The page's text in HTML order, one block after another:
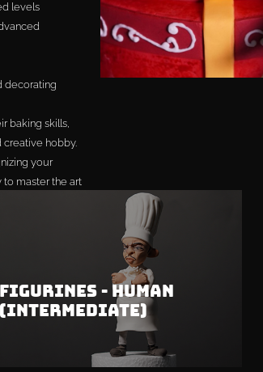
levels
decorating
baking skills,
creative hobby.
your
to master the art
Figurines - Human
(Intermediate)